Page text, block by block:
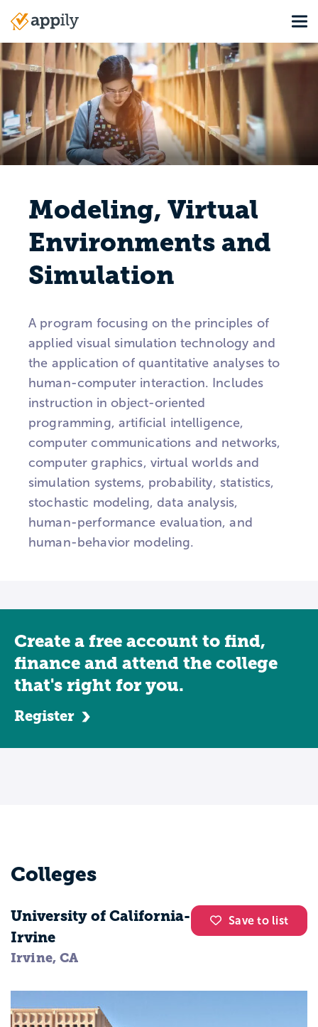
content
Main
navigation
Modeling, Virtual
Environments and
Simulation
A program focusing on the principles of
applied visual simulation technology and
the application of quantitative analyses to
human-computer interaction. Includes
instruction in object-oriented
programming, artificial intelligence,
computer communications and networks,
computer graphics, virtual worlds and
simulation systems, probability, statistics,
stochastic modeling, data analysis,
human-performance evaluation, and
human-behavior modeling.
Create a free account to find,
finance and attend the college
that's right for you.
Register
Colleges
Save to list
University of California-
Irvine
Irvine, CA